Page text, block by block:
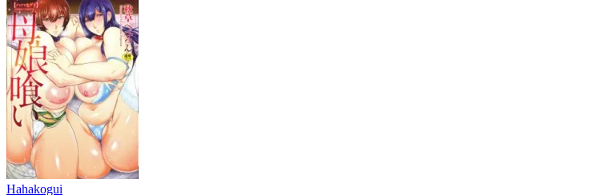
Hahakogui